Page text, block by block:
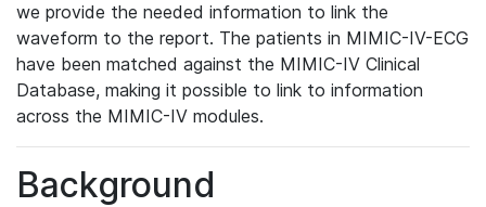
we provide the needed information to link the
waveform to the report. The patients in MIMIC-IV-ECG
have been matched against the MIMIC-IV Clinical
Database, making it possible to link to information
across the MIMIC-IV modules.
Background